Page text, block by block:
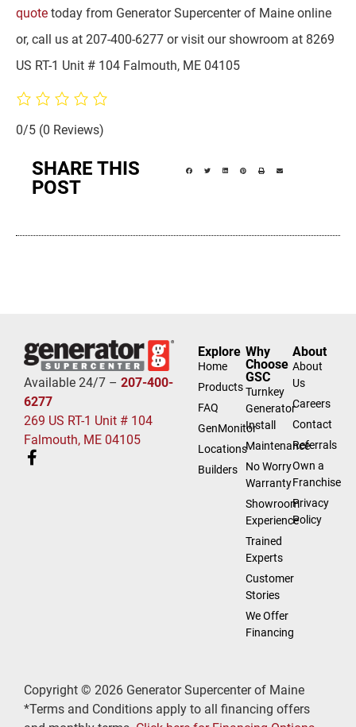
quote today from Generator Supercenter of Maine online
or, call us at 207-400-6277 or visit our showroom at 8269
US RT-1 Unit # 104 Falmouth, ME 04105
0/5 (0 Reviews)
SHARE THIS
POST
Available 24/7 – 207-400-
6277
269 US RT-1 Unit # 104
Falmouth, ME 04105
Explore
Home
Products
FAQ
GenMonitor
Locations
Builders
Why
Choose
GSC
Turnkey
Generator
Install
Maintenance
No Worry
Warranty
Showroom
Experience
Trained
Experts
Customer
Stories
We Offer
Financing
About
About
Us
Careers
Contact
Referrals
Own a
Franchise
Privacy
Policy
Copyright © 2026 Generator Supercenter of Maine
*Terms and Conditions apply to all financing offers